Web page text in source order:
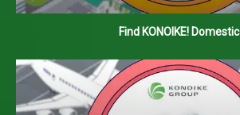
Find KONOIKE! Domestic